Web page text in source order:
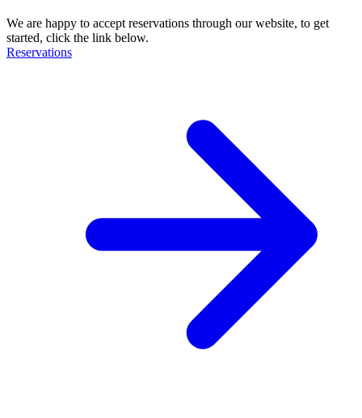
We are happy to accept reservations through our website, to get
started, click the link below.
Reservations